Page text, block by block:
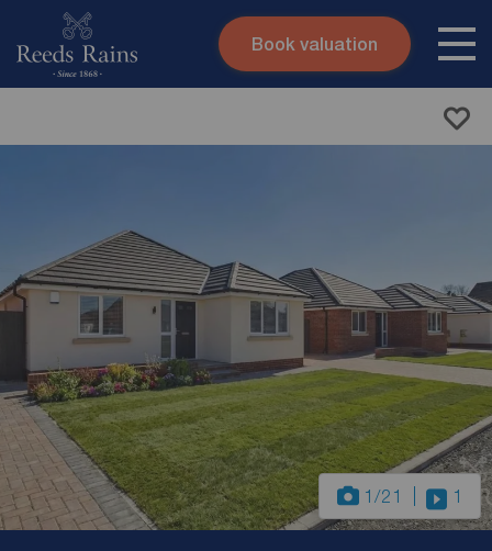
Skip to content
Book valuation
1 /21 1